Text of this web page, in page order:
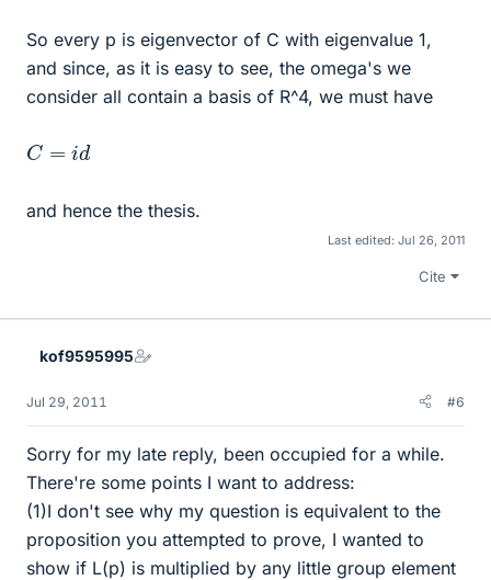
So every p is eigenvector of C with eigenvalue 1,
and since, as it is easy to see, the omega's we
consider all contain a basis of R^4, we must have
C= d
and hence the thesis.
Last edited: Jul 26, 2011
Cite
kof9595995
Jul 29, 2011 #6
Sorry for my late reply, been occupied for a while.
There're some points I want to address:
(1)I don't see why my question is equivalent to the
proposition you attempted to prove, I wanted to
show if L(p) is multiplied by any little group element